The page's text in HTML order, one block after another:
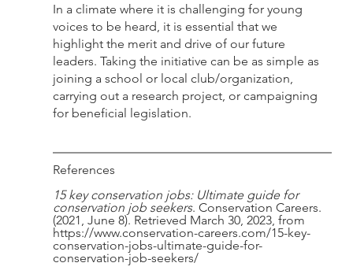
In a climate where it is challenging for young
voices to be heard, it is essential that we
highlight the merit and drive of our future
leaders. Taking the initiative can be as simple as
joining a school or local club/organization,
carrying out a research project, or campaigning
for beneficial legislation.
References
15 key conservation jobs: Ultimate guide for
conservation job seekers. Conservation Careers.
(2021, June 8). Retrieved March 30, 2023, from
https://www.conservation-careers.com/15-key-
conservation-jobs-ultimate-guide-for-
conservation-job-seekers/